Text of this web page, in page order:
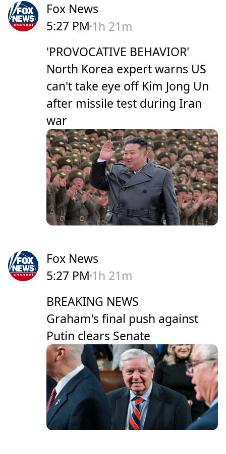
Fox News
5:27 PM 1h 21m
'PROVOCATIVE BEHAVIOR'
North Korea expert warns US
can't take eye off Kim Jong Un
after missile test during Iran
war
Fox News
5:27 PM 1h 21m
BREAKING NEWS
Graham's final push against
Putin clears Senate